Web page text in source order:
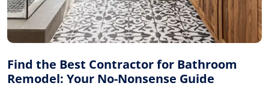
Find the Best Contractor for Bathroom
Remodel: Your No-Nonsense Guide